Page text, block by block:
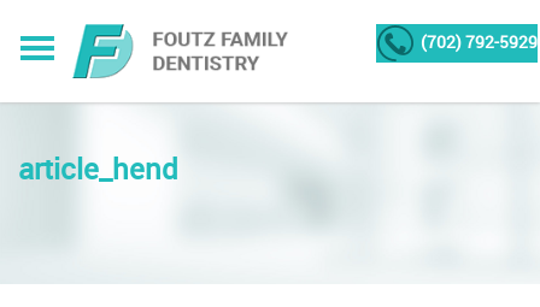
(702) 792-5929
article_hend